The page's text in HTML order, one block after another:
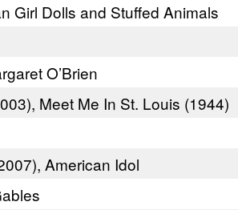
Girl Dolls and Stuffed Animals
O’Brien
Meet Me In St. Louis (1944)
American Idol